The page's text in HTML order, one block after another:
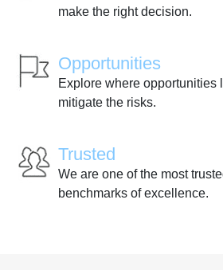
make the right decision.
Opportunities
Explore where opportunities
mitigate the risks.
Trusted
We are one of the most
benchmarks of excellence.